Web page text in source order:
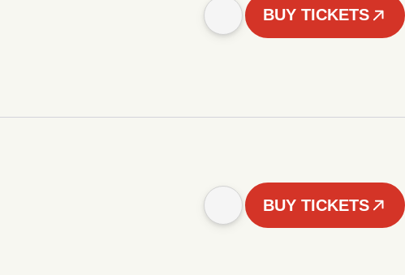
BUY TICKETS
BUY TICKETS